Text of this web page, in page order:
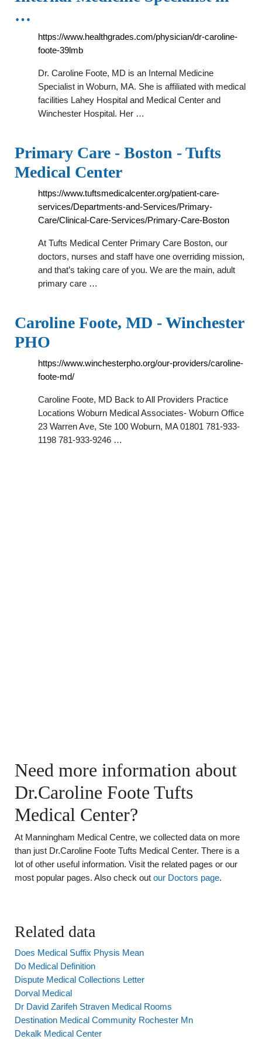
…
https://www.healthgrades.com/physician/dr-caroline-
foote-39lmb
Dr. Caroline Foote, MD is an Internal Medicine
Specialist in Woburn, MA. She is affiliated with medical
facilities Lahey Hospital and Medical Center and
Winchester Hospital. Her …
Primary Care - Boston - Tufts
Medical Center
https://www.tuftsmedicalcenter.org/patient-care-
services/Departments-and-Services/Primary-
Care/Clinical-Care-Services/Primary-Care-Boston
At Tufts Medical Center Primary Care Boston, our
doctors, nurses and staff have one overriding mission,
and that’s taking care of you. We are the main, adult
primary care …
Caroline Foote, MD - Winchester
PHO
https://www.winchesterpho.org/our-providers/caroline-
foote-md/
Caroline Foote, MD Back to All Providers Practice
Locations Woburn Medical Associates- Woburn Office
23 Warren Ave, Ste 100 Woburn, MA 01801 781-933-
1198 781-933-9246 …
Need more information about
Dr.Caroline Foote Tufts
Medical Center?
At Manningham Medical Centre, we collected data on more
than just Dr.Caroline Foote Tufts Medical Center. There is a
lot of other useful information. Visit the related pages or our
most popular pages. Also check out our Doctors page.
Related data
Does Medical Suffix Physis Mean
Do Medical Definition
Dispute Medical Collections Letter
Dorval Medical
Dr David Zarifeh Straven Medical Rooms
Destination Medical Community Rochester Mn
Dekalk Medical Center